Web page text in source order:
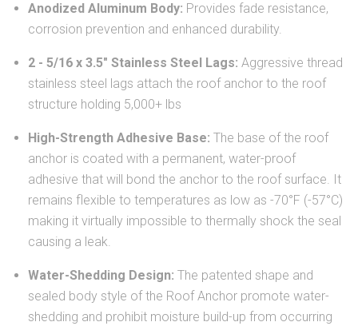
Anodized Aluminum Body: Provides fade resistance,
corrosion prevention and enhanced durability.
2 - 5/16 x 3.5" Stainless Steel Lags: Aggressive thread
stainless steel lags attach the roof anchor to the roof
structure holding 5,000+ lbs
High-Strength Adhesive Base: The base of the roof
anchor is coated with a permanent, water-proof
adhesive that will bond the anchor to the roof surface. It
remains flexible to temperatures as low as -70°F (-57°C)
making it virtually impossible to thermally shock the seal
causing a leak.
Water-Shedding Design: The patented shape and
sealed body style of the Roof Anchor promote water-
shedding and prohibit moisture build-up from occurring